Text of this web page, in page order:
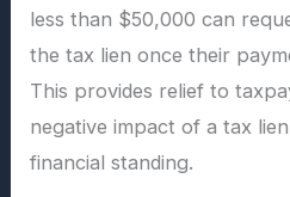
less than $50,000 can
the tax lien once their
This provides relief to
negative impact of a tax
financial standing.